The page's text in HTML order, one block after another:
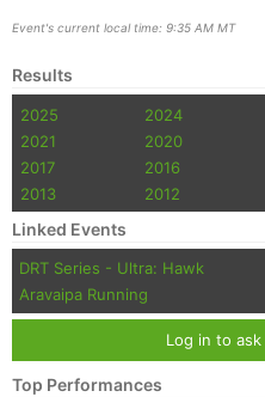
Event's current local time: 9:35 AM MT
Results
2025 2024
2021
2020
2017
2016
2013
2012
Linked Events
DRT Series - Ultra: Hawk
Aravaipa Running
Log in to
Top Performances